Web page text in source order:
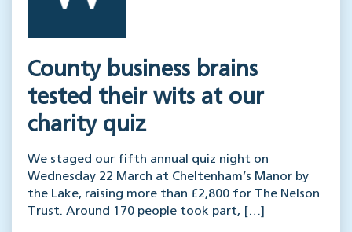
County business brains
tested their wits at our
charity quiz
We staged our fifth annual quiz night on
Wednesday 22 March at Cheltenham’s Manor by
the Lake, raising more than £2,800 for The Nelson
Trust. Around 170 people took part, […]